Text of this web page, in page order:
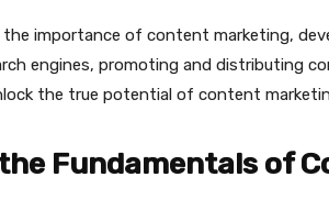
the importance of content marketing,
engines, promoting and distributing
the true potential of content
Fundamentals of